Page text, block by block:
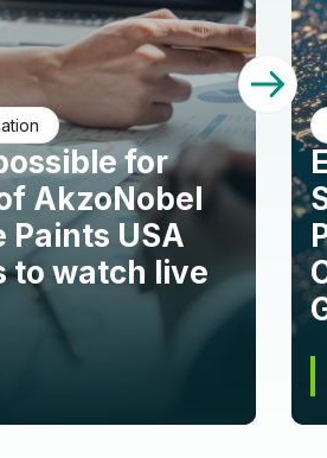
for
AkzoNobel
Paints USA
to watch live